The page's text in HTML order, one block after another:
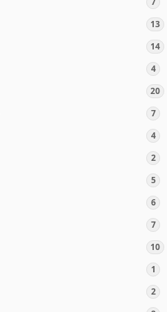
13
14
4
20
7
4
2
5
6
7
10
1
2